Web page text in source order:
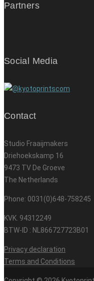
Partners
Social Media
Contact
Studio Fraaijmakers
Driehoekskamp 16
9473 TV De Groeve
The Netherlands
Phone: 0031(0)648-758245
KVK. 94312249
BTW-ID : NL866727723B01
Privacy declaration
Terms and Conditions